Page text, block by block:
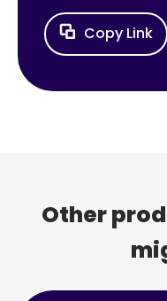
Copy Link
Other